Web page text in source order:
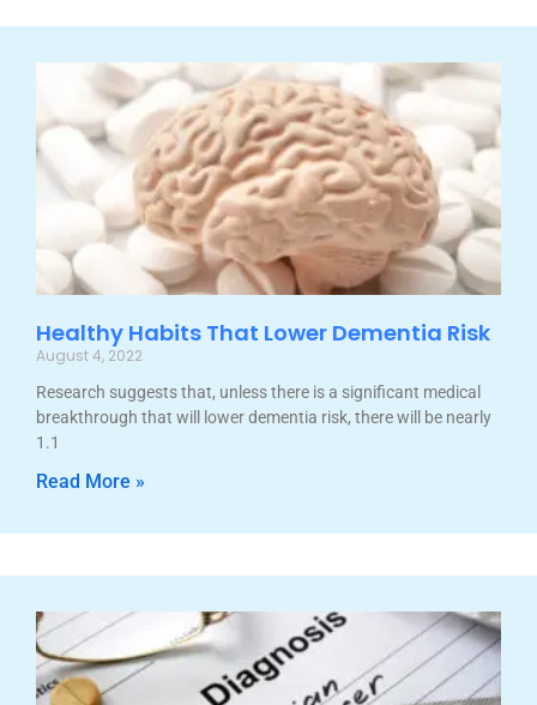
Healthy Habits That Lower Dementia Risk
August 4, 2022
Research suggests that, unless there is a significant medical
breakthrough that will lower dementia risk, there will be nearly
1.1
Read More »